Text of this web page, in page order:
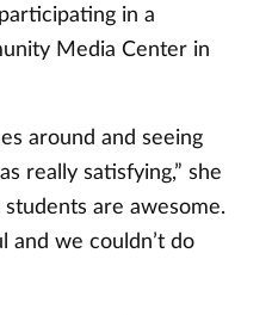
in a
Media Center in
around and seeing
really satisfying,” she
students are awesome.
and we couldn’t do